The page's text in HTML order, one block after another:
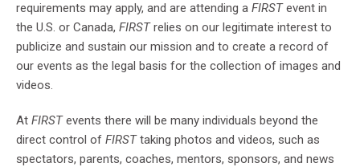
requirements may apply, and are attending a FIRST event in
the U.S. or Canada, FIRST relies on our legitimate interest to
publicize and sustain our mission and to create a record of
our events as the legal basis for the collection of images and
videos.
At FIRST events there will be many individuals beyond the
direct control of FIRST taking photos and videos, such as
spectators, parents, coaches, mentors, sponsors, and news